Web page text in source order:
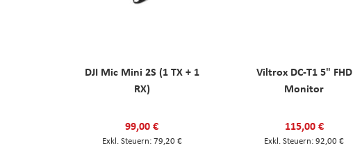
DJI Mic Mini 2S (1 TX + 1
RX)
99,00 €
79,20 €
Viltrox DC-T1 5" FHD
Monitor
115,00 €
92,00 €